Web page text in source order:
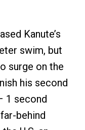
Kanute’s
swim, but
surge on the
his second
1 second
behind